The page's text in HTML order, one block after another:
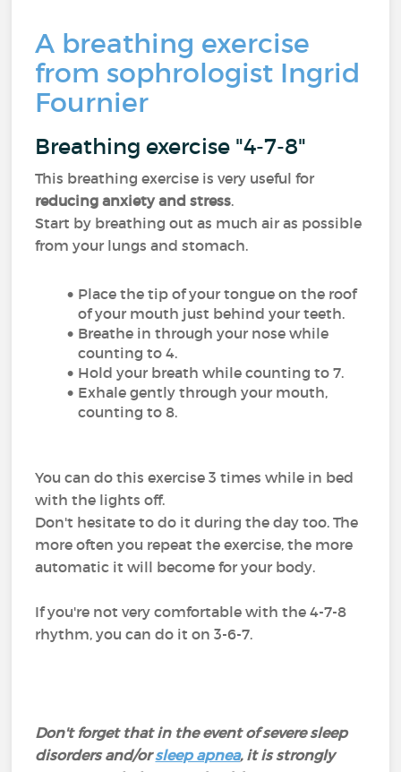
A breathing exercise
from sophrologist Ingrid
Fournier
Breathing exercise "4-7-8"
This breathing exercise is very useful for
reducing anxiety and stress.
Start by breathing out as much air as possible
from your lungs and stomach.
Place the tip of your tongue on the roof
of your mouth just behind your teeth.
Breathe in through your nose while
counting to 4.
Hold your breath while counting to 7.
Exhale gently through your mouth,
counting to 8.
You can do this exercise 3 times while in bed
with the lights off.
Don't hesitate to do it during the day too. The
more often you repeat the exercise, the more
automatic it will become for your body.
If you're not very comfortable with the 4-7-8
rhythm, you can do it on 3-6-7.
Don't forget that in the event of severe sleep
disorders and/orsleep apnea, it is strongly